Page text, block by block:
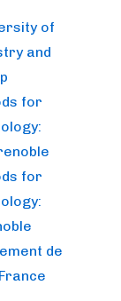
of
and
for
for
de